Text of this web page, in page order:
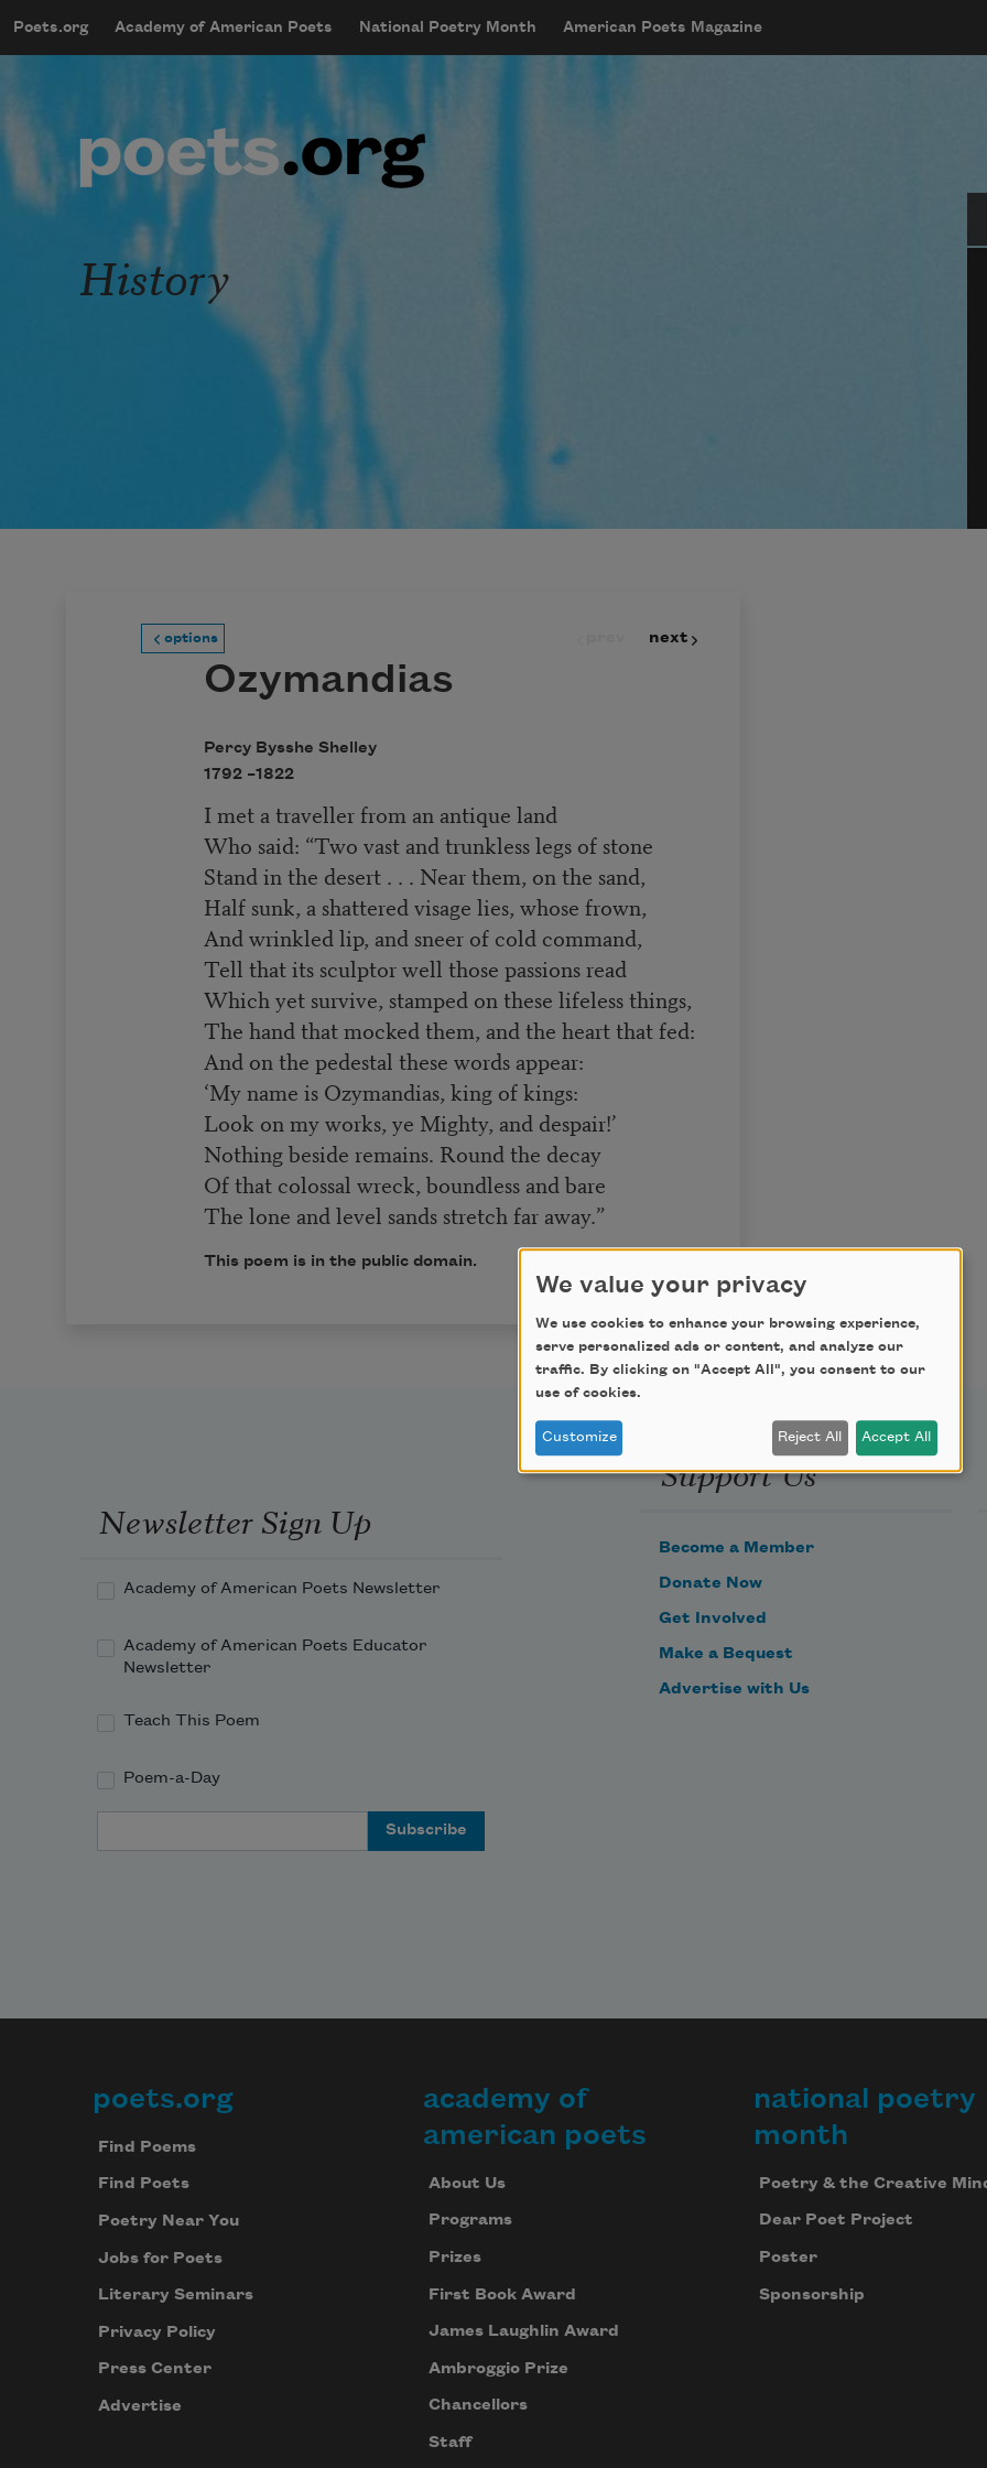
mobileMenu
Main navigation
Poets.org Academy of American Poets National Poetry Month American Poets Magazine
User account menu
History
options next
Ozymandias
Percy Bysshe Shelley
1792 –1822
I met a traveller from an antique land
Who said: “Two vast and trunkless legs of stone
Stand in the desert . . . Near them, on the sand,
Half sunk, a shattered visage lies, whose frown,
And wrinkled lip, and sneer of cold command,
Tell that its sculptor well those passions read
Which yet survive, stamped on these lifeless things,
The hand that mocked them, and the heart that fed:
And on the pedestal these words appear:
‘My name is Ozymandias, king of kings:
Look on my works, ye Mighty, and despair!’
Nothing beside remains. Round the decay
Of that colossal wreck, boundless and bare
The lone and level sands stretch far away.”
This poem is in the public domain.
Newsletter Sign Up
Academy of American Poets Newsletter
Academy of American Poets Educator
Newsletter
Teach This Poem
Poem-a-Day
Support Us
Become a Member
Donate Now
Get Involved
Make a Bequest
Advertise with Us
Footer
poets.org
Find Poems
Find Poets
Poetry Near You
Jobs for Poets
Literary Seminars
Privacy Policy
Press Center
Advertise
academy of
american poets
About Us
Programs
Prizes
First Book Award
James Laughlin Award
Ambroggio Prize
Chancellors
Staff
national poetry
month
Poetry & the Creative
Dear Poet Project
Poster
Sponsorship
We value your privacy
We use cookies to enhance your browsing experience,
serve personalized ads or content, and analyze our
traffic. By clicking on "Accept All", you consent to our
use of cookies.
Customize Reject All Accept All